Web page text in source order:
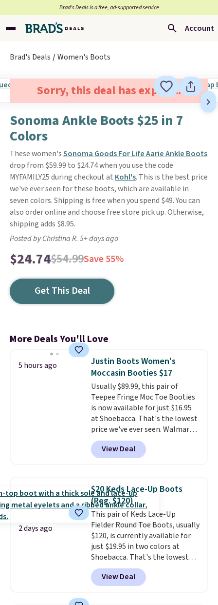
Brad’s Deals is a free, ad-supported service
Account
Brad's Deals Women's Boots
Sorry, this deal has expired.
Sonoma Ankle Boots $25 in 7
Colors
These women'sSonoma Goods For Life Aarie Ankle Boots
drop from $59.99 to $24.74 when you use the code
MYFAMILY25 during checkout at Kohl's. This is the best price
we've ever seen for these boots, which are available in
seven colors. Shipping is free when you spend $49. You can
also order online and choose free store pick up. Otherwise,
shipping adds $8.95.
Posted by Christina R. 5+ days ago
$24.74$54.99Save 55%
Get This Deal
More Deals You'll Love
5 hours ago
Justin Boots Women's
Moccasin Booties $17
Usually $89.99, this pair of
Teepee Fringe Moc Toe Booties
is now available for just $16.95
at Shoebacca. That's the lowest
price we've ever seen. Walmart
has them for the same rare
price but the sizes are more
depleted and shipping isn't here.
at Shoebacca. The fringe
detailing and moc toe give mean
they're great for a music
festival, concert, or night out at
the bars. We definitely
anticipate these selling fast.
View Deal
2 days ago
$20 Keds Lace-Up Boots
(Reg. $120)
This pair of Keds Lace-Up
Fielder Round Toe Boots, usually
$120, is currently available for
just $19.95 in two colors at
Shoebacca. That's the lowest
price we've ever seen. Even
better is that shipping is free
with no minimum purchase
View Deal